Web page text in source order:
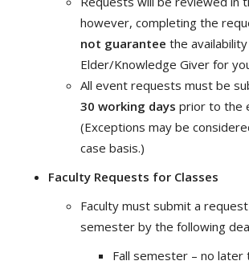
however, completing the
not guarantee the
Elder/Knowledge Giver for
All event requests must be
30 working days prior to the
(Exceptions may be
case basis.)
Faculty Requests for Classes
Faculty must submit a
semester by the following
Fall semester – no later